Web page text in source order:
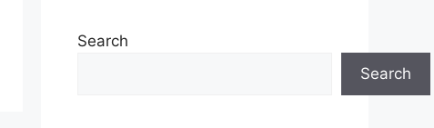
Search
Search